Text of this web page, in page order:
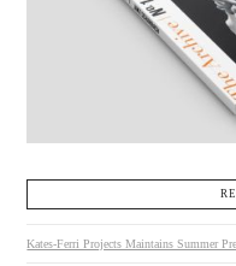
Kates-Ferri Projects Maintains Summer